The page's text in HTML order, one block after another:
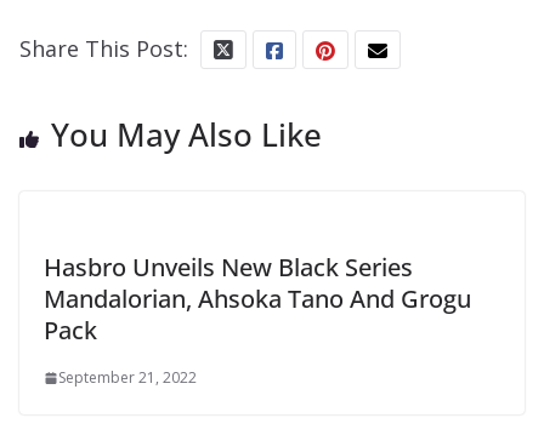
Share This Post:
You May Also Like
Hasbro Unveils New Black Series
Mandalorian, Ahsoka Tano And Grogu
Pack
September 21, 2022